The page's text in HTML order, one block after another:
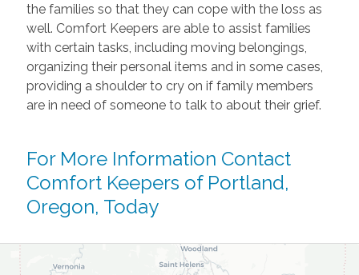
the families so that they can cope with the loss as
well. Comfort Keepers are able to assist families
with certain tasks, including moving belongings,
organizing their personal items and in some cases,
providing a shoulder to cry on if family members
are in need of someone to talk to about their grief.
For More Information Contact
Comfort Keepers of Portland,
Oregon, Today